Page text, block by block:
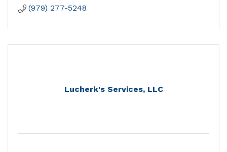
(979) 277-5248
Lucherk's Services, LLC